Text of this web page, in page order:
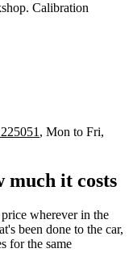
Calibration
, Mon to Fri,
much it costs
wherever in the
been done to the car,
for the same